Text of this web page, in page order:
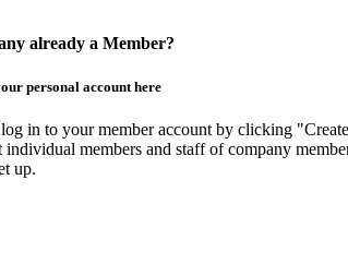
already a Member?
personal account here
in to your member account by clicking
members and staff of company
up.